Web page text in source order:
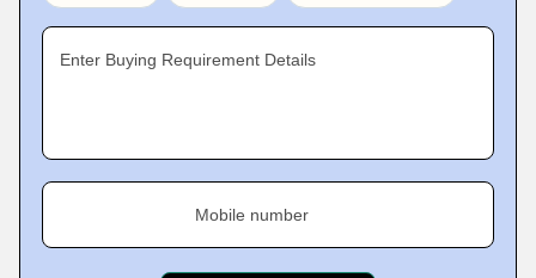
Enter Buying Requirement Details
Mobile number